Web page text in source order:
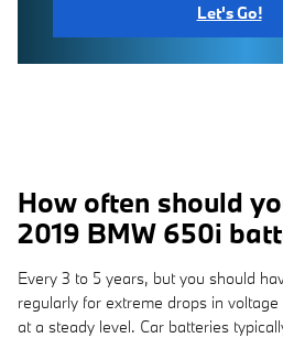
Let's Go!
How often should
2019 BMW 650i
Every 3 to 5 years, but you should
regularly for extreme drops in
at a steady level. Car batteries